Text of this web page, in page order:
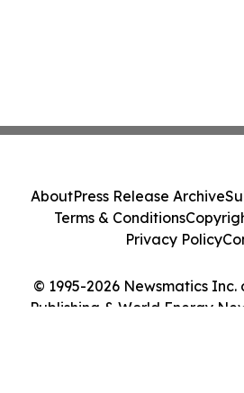
© 1995-2026 Newsmatics
Publishing & World Energy
AboutPress Release Archive
Terms & Conditions
Privacy Policy